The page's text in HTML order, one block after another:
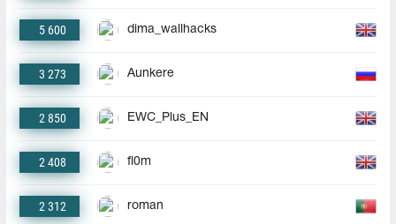
5 600 dima_wallhacks
3 273 Aunkere
2 850 EWC_Plus_EN
2 408 fl0m
2 312 roman